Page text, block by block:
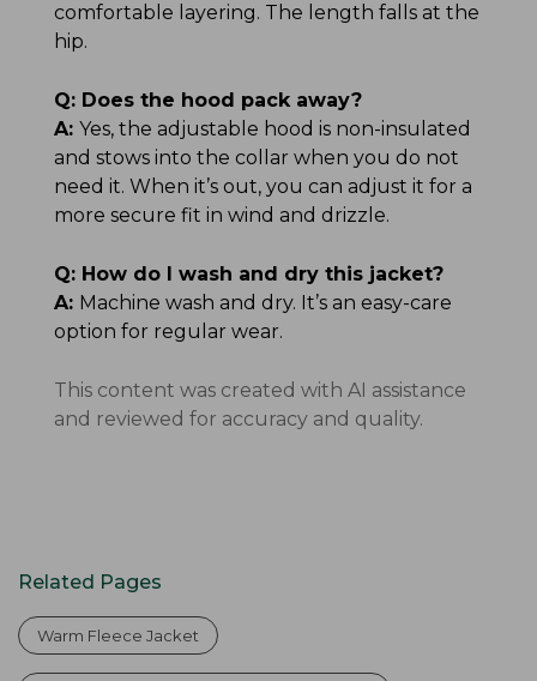
comfortable layering. The length falls at the
hip.
Q: Does the hood pack away?
A: Yes, the adjustable hood is non-insulated
and stows into the collar when you do not
need it. When it’s out, you can adjust it for a
more secure fit in wind and drizzle.
Q: How do I wash and dry this jacket?
A: Machine wash and dry. It’s an easy-care
option for regular wear.
This content was created with AI assistance
and reviewed for accuracy and quality.
Related Pages
Warm Fleece Jacket